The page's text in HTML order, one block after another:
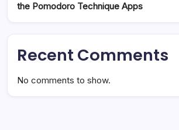
the Pomodoro Technique Apps
Recent Comments
No comments to show.